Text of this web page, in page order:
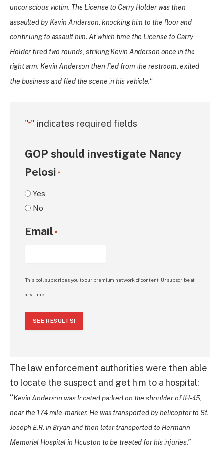
unconscious victim. The License to Carry Holder was then
assaulted by Kevin Anderson, knocking him to the floor and
continuing to assault him. At which time the License to Carry
Holder fired two rounds, striking Kevin Anderson once in the
right arm. Kevin Anderson then fled from the restroom, exited
the business and fled the scene in his vehicle.“
"*" indicates required fields
GOP should investigate Nancy
Pelosi *
Yes
No
Email *
This poll subscribes you to our premium network of content. Unsubscribe at
any time.
SEE RESULTS!
The law enforcement authorities were then able
to locate the suspect and get him to a hospital:
“Kevin Anderson was located parked on the shoulder of IH-45,
near the 174 mile-marker. He was transported by helicopter to St.
Joseph E.R. in Bryan and then later transported to Hermann
Memorial Hospital in Houston to be treated for his injuries.”